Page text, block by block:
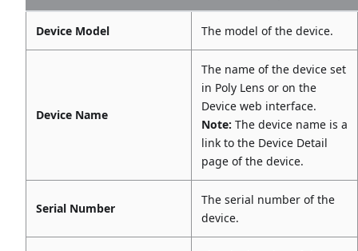
Device Model The model of the device.
Device Name
The name of the device set
in Poly Lens or on the
Device web interface.
Note: The device name is a
link to the Device Detail
page of the device.
Serial Number
The serial number of the
device.